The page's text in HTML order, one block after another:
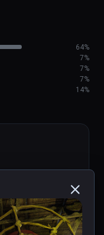
out
64%
7%
7%
7%
14%